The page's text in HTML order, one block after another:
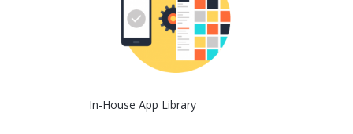
In-House App Library